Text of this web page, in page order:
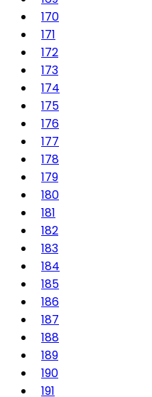
170
171
172
173
174
175
176
177
178
179
180
181
182
183
184
185
186
187
188
189
190
191